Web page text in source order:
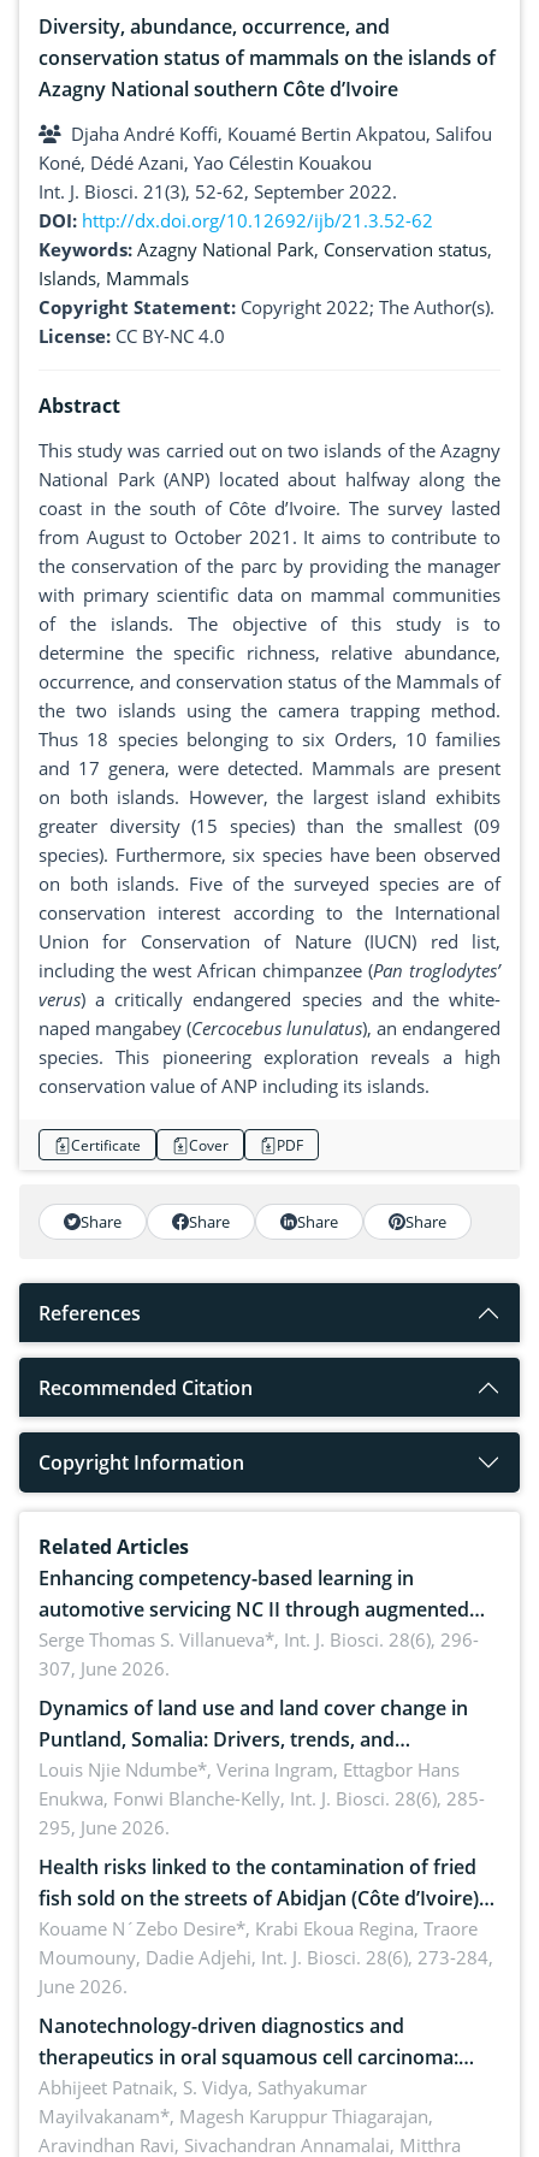
Diversity, abundance, occurrence, and
conservation status of mammals on the islands of
Azagny National southern Côte d’Ivoire
Djaha André Koffi, Kouamé Bertin Akpatou, Salifou
Koné, Dédé Azani, Yao Célestin Kouakou
Int. J. Biosci. 21(3), 52-62, September 2022.
DOI: http://dx.doi.org/10.12692/ijb/21.3.52-62
Keywords: Azagny National Park, Conservation status,
Islands, Mammals
Copyright Statement: Copyright 2022; The Author(s).
License: CC BY-NC 4.0
Abstract
This study was carried out on two islands of the Azagny
National Park (ANP) located about halfway along the
coast in the south of Côte d’Ivoire. The survey lasted
from August to October 2021. It aims to contribute to
the conservation of the parc by providing the manager
with primary scientific data on mammal communities
of the islands. The objective of this study is to
determine the specific richness, relative abundance,
occurrence, and conservation status of the Mammals of
the two islands using the camera trapping method.
Thus 18 species belonging to six Orders, 10 families
and 17 genera, were detected. Mammals are present
on both islands. However, the largest island exhibits
greater diversity (15 species) than the smallest (09
species). Furthermore, six species have been observed
on both islands. Five of the surveyed species are of
conservation interest according to the International
Union for Conservation of Nature (IUCN) red list,
including the west African chimpanzee (Pan troglodytes’
verus) a critically endangered species and the white-
naped mangabey (Cercocebus lunulatus), an endangered
species. This pioneering exploration reveals a high
conservation value of ANP including its islands.
Certificate Cover PDF
Share Share Share Share
References
Recommended Citation
Copyright Information
Related Articles
Enhancing competency-based learning in
automotive servicing NC II through augmented
reality: Implications for occupational health,
ergonomics, and environmental safety
Serge Thomas S. Villanueva*, Int. J. Biosci. 28(6), 296-
307, June 2026.
Dynamics of land use and land cover change in
Puntland, Somalia: Drivers, trends, and
implications for dryland ecosystem sustainability
Louis Njie Ndumbe*, Verina Ingram, Ettagbor Hans
Enukwa, Fonwi Blanche-Kelly, Int. J. Biosci. 28(6), 285-
295, June 2026.
Health risks linked to the contamination of fried
fish sold on the streets of Abidjan (Côte d’Ivoire)
by Staphylococcus aureus, Escherichia coli and
Bacillus cereus
Kouame N´Zebo Desire*, Krabi Ekoua Regina, Traore
Moumouny, Dadie Adjehi, Int. J. Biosci. 28(6), 273-284,
June 2026.
Nanotechnology-driven diagnostics and
therapeutics in oral squamous cell carcinoma:
Emerging technologies, clinical translation and
future perspectives
Abhijeet Patnaik, S. Vidya, Sathyakumar
Mayilvakanam*, Magesh Karuppur Thiagarajan,
Aravindhan Ravi, Sivachandran Annamalai, Mitthra